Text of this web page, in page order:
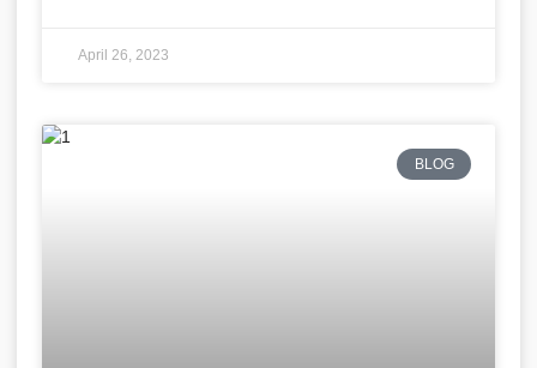
April 26, 2023
BLOG